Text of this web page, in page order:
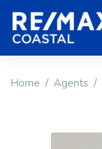
Home Agents